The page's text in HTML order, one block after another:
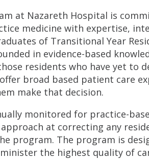
at Nazareth Hospital is
medicine with expertise,
of Transitional Year
in evidence-based
residents who have yet to
broad based patient care
make that decision.
monitored for practice-
at correcting any
program. The program is
the highest quality of